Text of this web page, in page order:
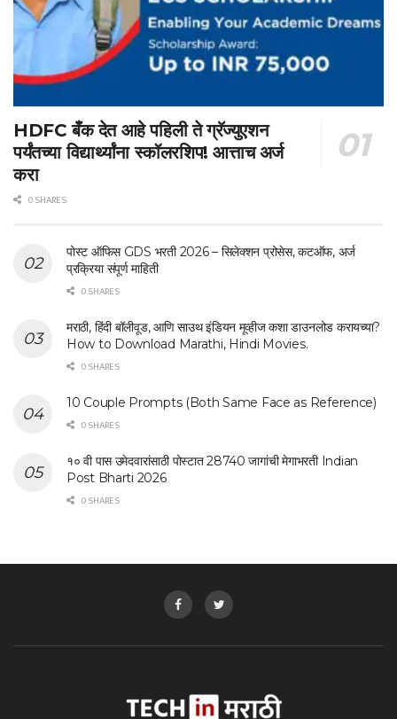
HDFC बँक देत आहे पहिली ते ग्रॅज्युएशन
पर्यंतच्या विद्यार्थ्यांना स्कॉलरशिप! आत्ताच अर्ज
करा
0 SHARES
पोस्ट ऑफिस GDS भरती 2026 – सिलेक्शन प्रोसेस, कटऑफ, अर्ज
प्रक्रिया संपूर्ण माहिती
0 SHARES
मराठी, हिंदी बॉलीवूड, आणि साउथ इंडियन मूव्हीज कशा डाउनलोड करायच्या?
How to Download Marathi, Hindi Movies.
0 SHARES
10 Couple Prompts (Both Same Face as Reference)
0 SHARES
१० वी पास उमेदवारांसाठी पोस्टात 28740 जागांची मेगाभरती Indian
Post Bharti 2026
0 SHARES